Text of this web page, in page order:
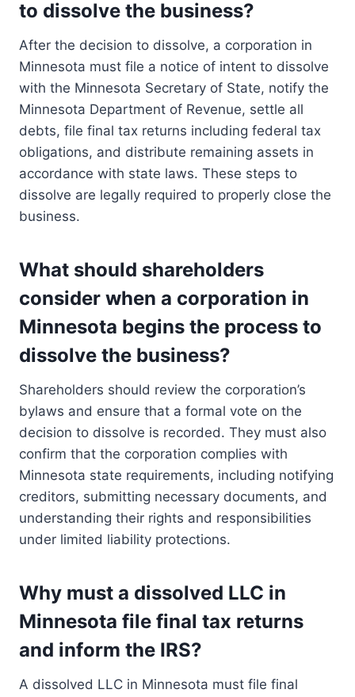
to dissolve the business?
After the decision to dissolve, a corporation in
Minnesota must file a notice of intent to dissolve
with the Minnesota Secretary of State, notify the
Minnesota Department of Revenue, settle all
debts, file final tax returns including federal tax
obligations, and distribute remaining assets in
accordance with state laws. These steps to
dissolve are legally required to properly close the
business.
What should shareholders
consider when a corporation in
Minnesota begins the process to
dissolve the business?
Shareholders should review the corporation’s
bylaws and ensure that a formal vote on the
decision to dissolve is recorded. They must also
confirm that the corporation complies with
Minnesota state requirements, including notifying
creditors, submitting necessary documents, and
understanding their rights and responsibilities
under limited liability protections.
Why must a dissolved LLC in
Minnesota file final tax returns
and inform the IRS?
A dissolved LLC in Minnesota must file final